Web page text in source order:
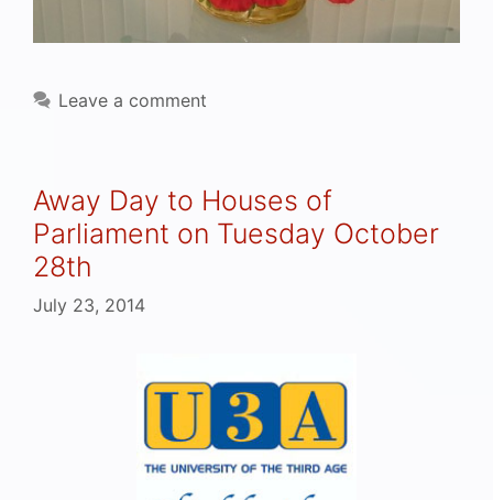
Leave a comment
Away Day to Houses of
Parliament on Tuesday October
28th
July 23, 2014